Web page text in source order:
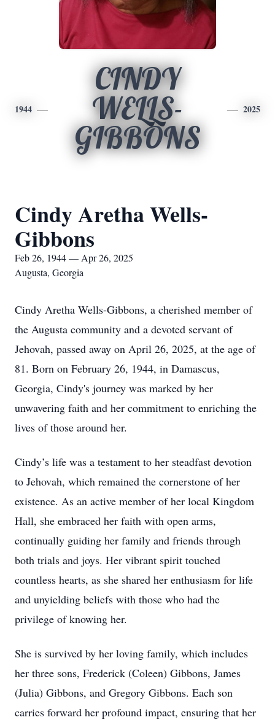
1944
CINDY
WELLS-
GIBBONS
2025
Cindy Aretha Wells-
Gibbons
Feb 26, 1944 — Apr 26, 2025
Augusta, Georgia
Cindy Aretha Wells-Gibbons, a cherished member of
the Augusta community and a devoted servant of
Jehovah, passed away on April 26, 2025, at the age of
81. Born on February 26, 1944, in Damascus,
Georgia, Cindy's journey was marked by her
unwavering faith and her commitment to enriching the
lives of those around her.
Cindy’s life was a testament to her steadfast devotion
to Jehovah, which remained the cornerstone of her
existence. As an active member of her local Kingdom
Hall, she embraced her faith with open arms,
continually guiding her family and friends through
both trials and joys. Her vibrant spirit touched
countless hearts, as she shared her enthusiasm for life
and unyielding beliefs with those who had the
privilege of knowing her.
She is survived by her loving family, which includes
her three sons, Frederick (Coleen) Gibbons, James
(Julia) Gibbons, and Gregory Gibbons. Each son
carries forward her profound impact, ensuring that her